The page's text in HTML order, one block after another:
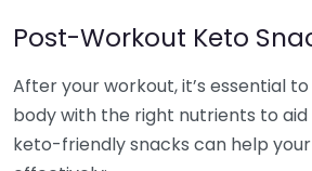
Post-Workout Keto
After your workout, it’s essential
body with the right nutrients to aid
keto-friendly snacks can help